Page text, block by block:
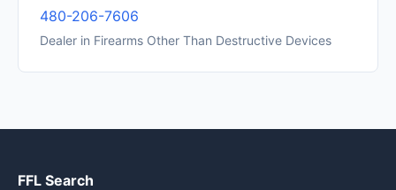
480-206-7606
Dealer in Firearms Other Than Destructive Devices
FFL Search